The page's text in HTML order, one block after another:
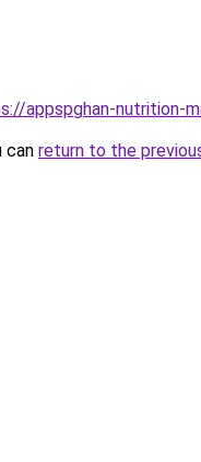
appspghan-nutrition-
can return to the